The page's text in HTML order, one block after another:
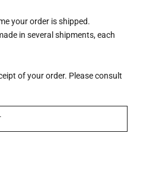
your order is shipped.
in several shipments, each
of your order. Please consult